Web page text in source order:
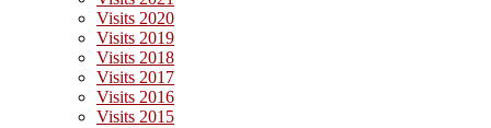
Visits 2020
Visits 2019
Visits 2018
Visits 2017
Visits 2016
Visits 2015